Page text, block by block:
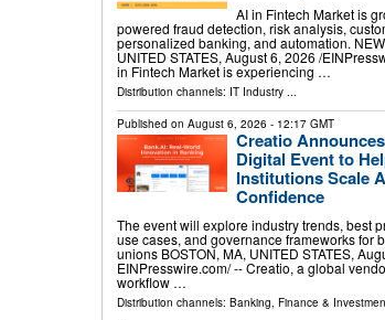
AI in Fintech Market is
powered fraud detection, risk analysis,
personalized banking, and automation. NEW
UNITED STATES, August 6, 2026 /⁨
in Fintech Market is experiencing …
Distribution channels: IT Industry...
Published on August 6, 2026 - 12:17 GMT
Creatio
Digital Event to
Institutions Scale
Confidence
The event will explore industry trends, best
use cases, and governance frameworks for
unions BOSTON, MA, UNITED STATES,
EINPresswire.com⁩/ -- Creatio, a global
workflow …
Distribution channels: Banking, Finance &